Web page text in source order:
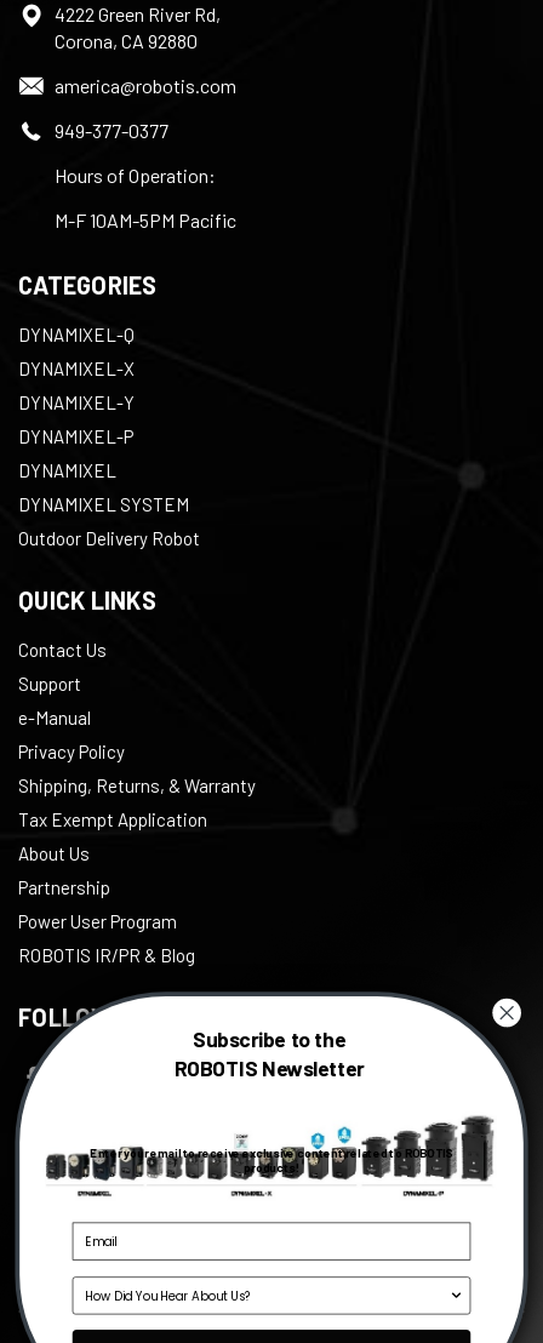
4222 Green River Rd,
Corona, CA 92880
america@robotis.com
949-377-0377
Hours of Operation:
M-F 10AM-5PM Pacific
CATEGORIES
DYNAMIXEL-Q
DYNAMIXEL-X
DYNAMIXEL-Y
DYNAMIXEL-P
DYNAMIXEL
DYNAMIXEL SYSTEM
Outdoor Delivery Robot
QUICK LINKS
Contact Us
Support
e-Manual
Privacy Policy
Shipping, Returns, & Warranty
Tax Exempt Application
About Us
Partnership
Power User Program
ROBOTIS IR/PR & Blog
FOLLOW US
Instagram
Linkedin
Subscribe to the
ROBOTIS Newsletter
Enter your email to receive exclusive content related to ROBOTIS
products!